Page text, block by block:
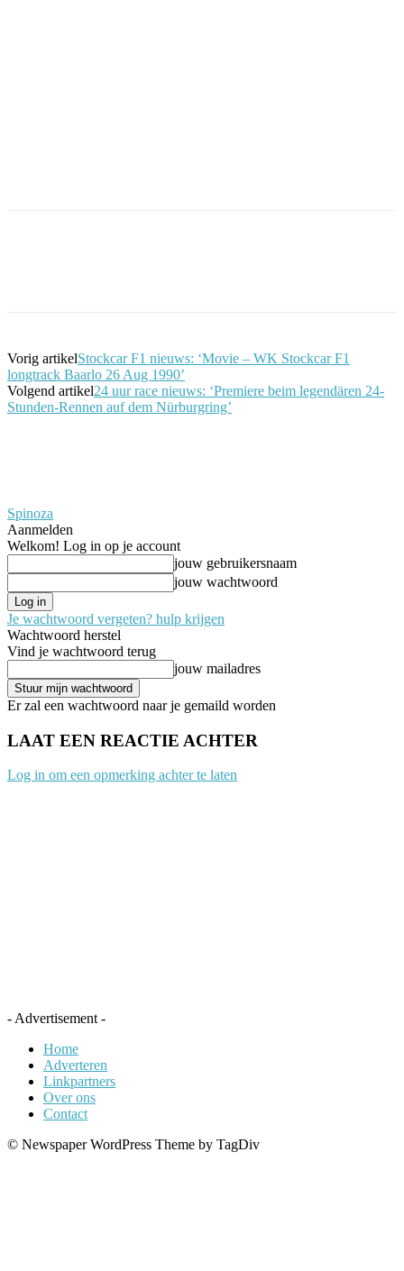
Vorig artikelStockcar F1 nieuws: ‘Movie – WK Stockcar F1
longtrack Baarlo 26 Aug 1990’
Volgend artikel24 uur race nieuws: ‘Premiere beim legendären 24-
Stunden-Rennen auf dem Nürburgring’
Spinoza
Aanmelden
Welkom! Log in op je account
jouw gebruikersnaam
jouw wachtwoord
Je wachtwoord vergeten? hulp krijgen
Wachtwoord herstel
Vind je wachtwoord terug
jouw mailadres
Er zal een wachtwoord naar je gemaild worden
LAAT EEN REACTIE ACHTER
Log in om een opmerking achter te laten
- Advertisement -
Home
Adverteren
Linkpartners
Over ons
Contact
© Newspaper WordPress Theme by TagDiv